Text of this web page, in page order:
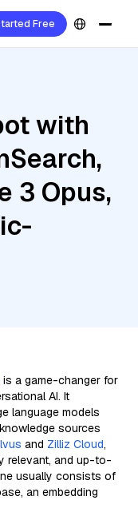
Free
with
3 Opus,
is a game-changer for
AI. It
language models
sources
and Zilliz Cloud,
relevant, and up-to-
usually consists of
an embedding